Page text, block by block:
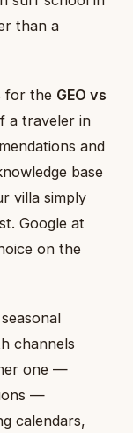
than a
for the GEO vs
a traveler in
and
base
villa simply
Google at
on the
channels
one —
—
calendars,